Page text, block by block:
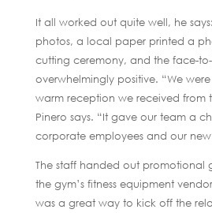
It all worked out quite well, he
photos, a local paper printed a
cutting ceremony, and the face-
overwhelmingly positive. “We
warm reception we received from
Pinero says. “It gave our team a
corporate employees and our new
The staff handed out promotional
the gym’s fitness equipment
was a great way to kick off the